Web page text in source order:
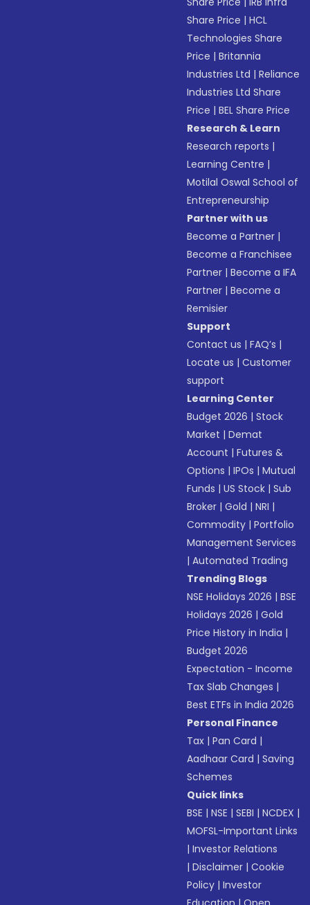
Share Price |HCL
Technologies Share
Price |Britannia
Industries Ltd |Reliance
Industries Ltd Share
Price |BEL Share Price
Research & Learn
Research reports |
Learning Centre |
Motilal Oswal School of
Entrepreneurship
Partner with us
Become a Partner |
Become a Franchisee
Partner |Become a IFA
Partner |Become a
Remisier
Support
Contact us |FAQ’s |
Locate us |Customer
support
Learning Center
Budget 2026 |Stock
Market |Demat
Account |Futures &
Options |IPOs |Mutual
Funds |US Stock |Sub
Broker |Gold |NRI |
Commodity |Portfolio
Management Services
|Automated Trading
Trending Blogs
NSE Holidays 2026 |BSE
Holidays 2026 |Gold
Price History in India |
Budget 2026
Expectation - Income
Tax Slab Changes |
Best ETFs in India 2026
Personal Finance
Tax |Pan Card |
Aadhaar Card |Saving
Schemes
Quick links
BSE |NSE |SEBI |NCDEX |
MOFSL-Important Links
|Investor Relations
|Disclaimer |Cookie
Policy |Investor